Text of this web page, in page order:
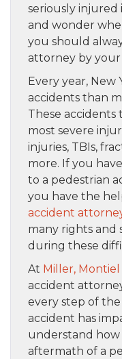
seriously injured
and wonder
you should
attorney by your
Every year, New
accidents than
These
most severe
injuries, TBIs,
more. If you
to a pedestrian
you have the
accident
many rights and
during these
At Miller, Montiel
accident
every step of
accident has
understand
aftermath of a